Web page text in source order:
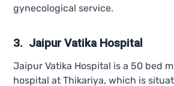
gynecological service.
3. Jaipur Vatika Hospital
Jaipur Vatika Hospital is a 50 bed
hospital at Thikariya, which is